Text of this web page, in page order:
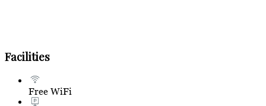
Facilities
Free WiFi